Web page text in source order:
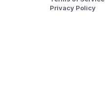
Privacy Policy